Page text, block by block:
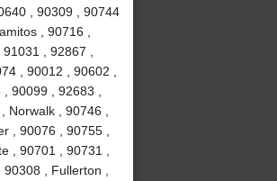
, 90309 , 90744
, 90716 ,
, 92867 ,
, 90012 , 90602 ,
90099 , 92683 ,
, 90746 ,
, 90076 , 90755 ,
, 90701 , 90731 ,
, Fullerton ,